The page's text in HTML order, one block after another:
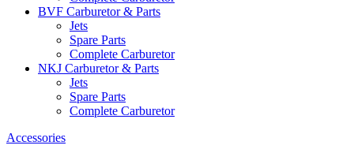
BVF Carburetor & Parts
Jets
Spare Parts
Complete Carburetor
NKJ Carburetor & Parts
Jets
Spare Parts
Complete Carburetor
Accessories